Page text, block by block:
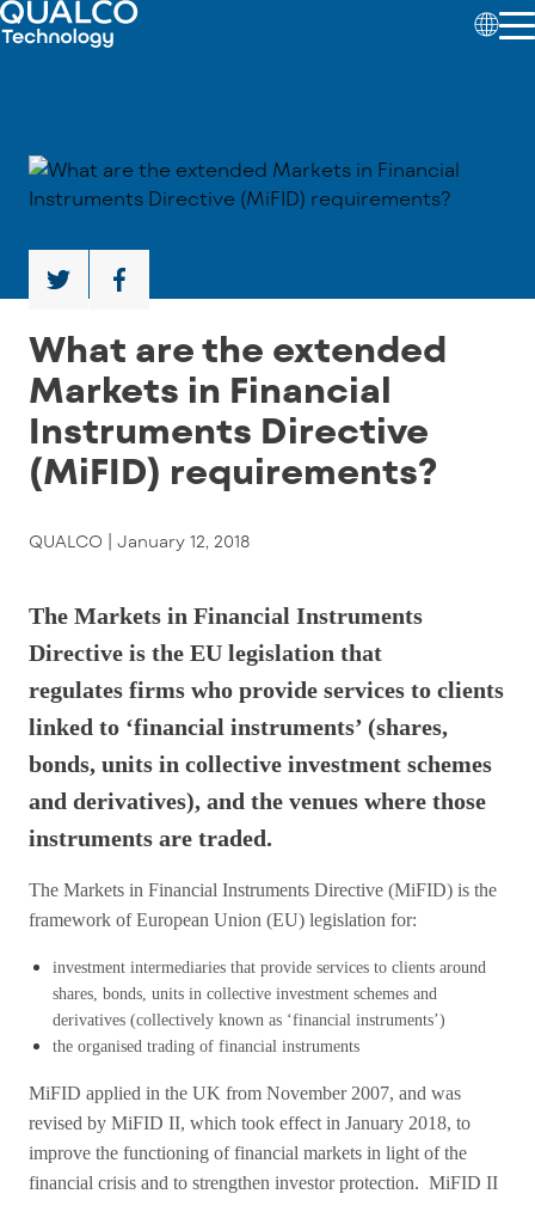
What are the extended
Markets in Financial
Instruments Directive
(MiFID) requirements?
QUALCO | January 12, 2018
The Markets in Financial Instruments
Directive is the EU legislation that
regulates firms who provide services to clients
linked to ‘financial instruments’ (shares,
bonds, units in collective investment schemes
and derivatives), and the venues where those
instruments are traded.
The Markets in Financial Instruments Directive (MiFID) is the
framework of European Union (EU) legislation for:
investment intermediaries that provide services to clients around
shares, bonds, units in collective investment schemes and
derivatives (collectively known as ‘financial instruments’)
the organised trading of financial instruments
MiFID applied in the UK from November 2007, and was
revised by MiFID II, which took effect in January 2018, to
improve the functioning of financial markets in light of the
financial crisis and to strengthen investor protection. MiFID II